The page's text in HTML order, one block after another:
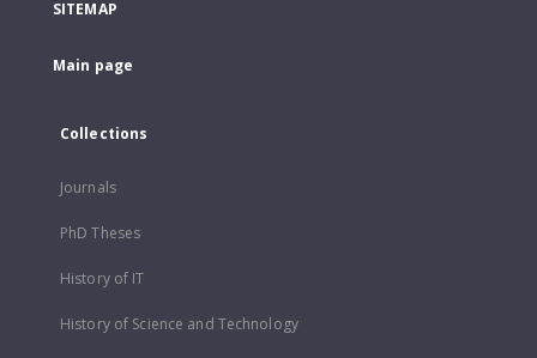
SITEMAP
Main page
Collections
Journals
PhD Theses
History of IT
History of Science and Technology